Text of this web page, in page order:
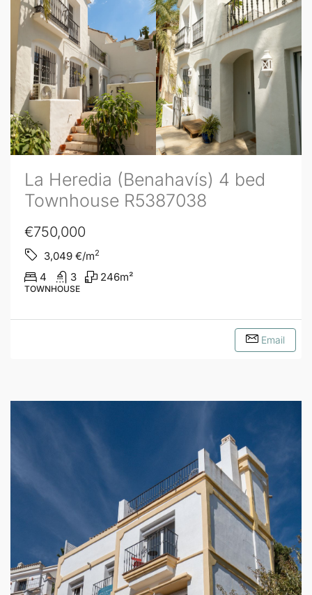
La Heredia (Benahavís) 4 bed
Townhouse R5387038
€750,000
3,049 €/m2
4 3 246m²
TOWNHOUSE
Email